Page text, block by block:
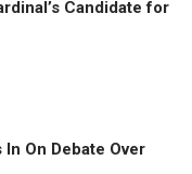
Candidate for
On Debate Over